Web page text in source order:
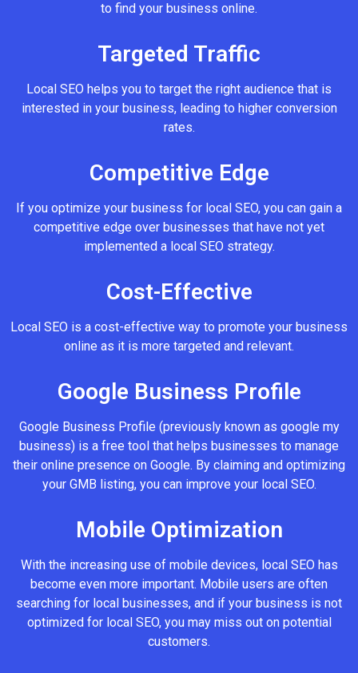
to find your business online.
Targeted Traffic
Local SEO helps you to target the right audience that is
interested in your business, leading to higher conversion
rates.
Competitive Edge
If you optimize your business for local SEO, you can gain a
competitive edge over businesses that have not yet
implemented a local SEO strategy.
Cost-Effective
Local SEO is a cost-effective way to promote your business
online as it is more targeted and relevant.
Google Business Profile
Google Business Profile (previously known as google my
business) is a free tool that helps businesses to manage
their online presence on Google. By claiming and optimizing
your GMB listing, you can improve your local SEO.
Mobile Optimization
With the increasing use of mobile devices, local SEO has
become even more important. Mobile users are often
searching for local businesses, and if your business is not
optimized for local SEO, you may miss out on potential
customers.